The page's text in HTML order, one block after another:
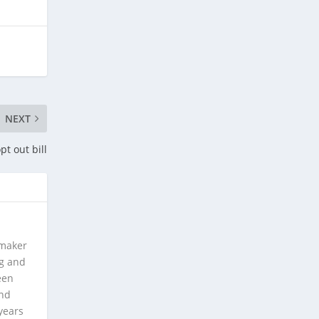
NEXT
out bill
and